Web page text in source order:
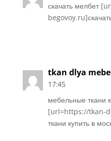
скачать мелбет
tkan dlya
17:45
мебельные ткани
[url=https://tkan-
ткани купить в